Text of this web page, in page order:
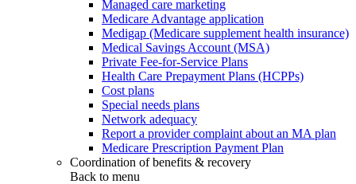
Managed care marketing
Medicare Advantage application
Medigap (Medicare supplement health insurance)
Medical Savings Account (MSA)
Private Fee-for-Service Plans
Health Care Prepayment Plans (HCPPs)
Cost plans
Special needs plans
Network adequacy
Report a provider complaint about an MA plan
Medicare Prescription Payment Plan
Coordination of benefits & recovery
Back to menu